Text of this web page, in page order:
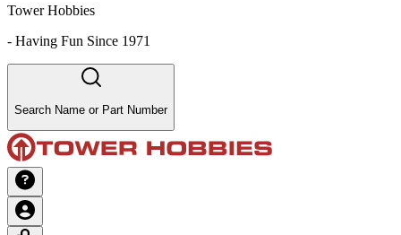
Tower Hobbies
- Having Fun Since 1971
Search Name or Part Number